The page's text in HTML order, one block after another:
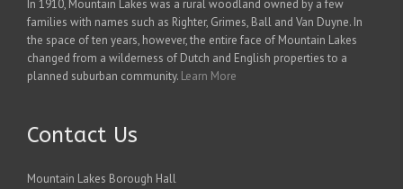
In 1910, Mountain Lakes was a rural woodland owned by a few
families with names such as Righter, Grimes, Ball and Van Duyne. In
the space of ten years, however, the entire face of Mountain Lakes
changed from a wilderness of Dutch and English properties to a
planned suburban community. Learn More
Contact Us
Mountain Lakes Borough Hall